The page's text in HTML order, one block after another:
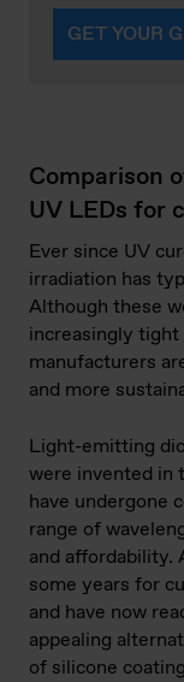
GET YOUR
Comparison
UV LEDs for
Ever since UV
irradiation has
Although these
increasingly
manufacturers
and more
Light-emitting
were invented in
have undergone
range of
and affordability.
some years for
and have now
appealing
of silicone